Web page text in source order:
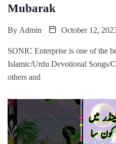
Mubarak
By Admin October 12,
SONIC Enterprise is one of the
Islamic/Urdu Devotional Songs/
others and